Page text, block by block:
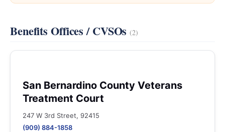
Benefits Offices / CVSOs(2)
San Bernardino County Veterans
Treatment Court
247 W 3rd Street, 92415
(909) 884-1858